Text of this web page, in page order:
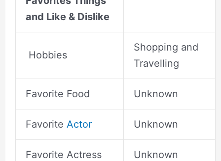
and Like & Dislike
Hobbies
Shopping and
Travelling
Favorite Food Unknown
Favorite Actor Unknown
Favorite Actress Unknown